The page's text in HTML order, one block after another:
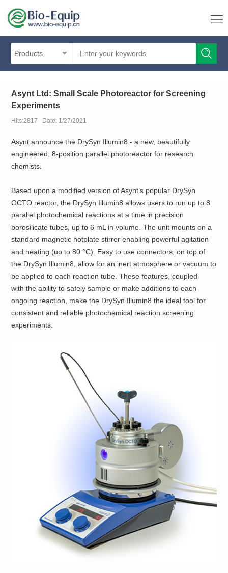
Products
Asynt Ltd: Small Scale Photoreactor for Screening
Experiments
Hits:2817 Date: 1/27/2021
Asynt announce the DrySyn Illumin8 - a new, beautifully
engineered, 8-position parallel photoreactor for research
chemists.
Based upon a modified version of Asynt’s popular DrySyn
OCTO reactor, the DrySyn Illumin8 allows users to run up to 8
parallel photochemical reactions at a time in precision
borosilicate tubes, up to 6 mL in volume. The unit mounts on a
standard magnetic hotplate stirrer enabling powerful agitation
and heating (up to 80 °C). Easy to use connectors, on top of
the DrySyn Illumin8, allow for an inert atmosphere or vacuum to
be applied to each reaction tube. These features, coupled
with the ability to safely sample or make additions to each
ongoing reaction, make the DrySyn Illumin8 the ideal tool for
consistent and reliable photochemical reaction screening
experiments.